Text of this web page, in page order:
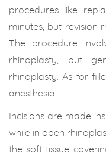
procedures like
minutes, but revision
The procedure
rhinoplasty, but
rhinoplasty. As for
anesthesia.
Incisions are made
while in open
the soft tissue